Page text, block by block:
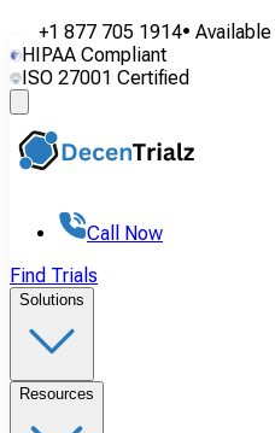
+1 877 705 1914• Available
HIPAA Compliant
ISO 27001 Certified
Call Now
Find Trials
Solutions
Resources